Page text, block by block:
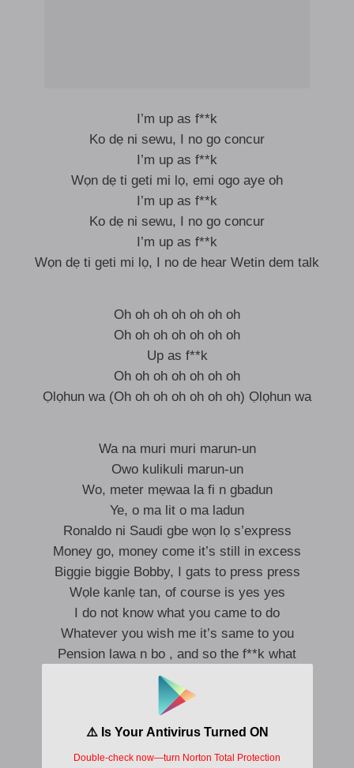
I’m up as f**k
Ko dẹ ni sewu, I no go concur
I’m up as f**k
Wọn dẹ ti geti mi lọ, emi ogo aye oh
I’m up as f**k
Ko dẹ ni sewu, I no go concur
I’m up as f**k
Wọn dẹ ti geti mi lọ, I no de hear Wetin dem talk
Oh oh oh oh oh oh oh
Oh oh oh oh oh oh oh
Up as f**k
Oh oh oh oh oh oh oh
Ọlọhun wa (Oh oh oh oh oh oh oh) Ọlọhun wa
Wa na muri muri marun-un
Owo kulikuli marun-un
Wo, meter mẹwaa la fi n gbadun
Ye, o ma lit o ma ladun
Ronaldo ni Saudi gbe wọn lọ s’express
Money go, money come it’s still in excess
Biggie biggie Bobby, I gats to press press
Wọle kanlẹ tan, of course is yes yes
I do not know what you came to do
Whatever you wish me it’s same to you
Pension lawa n bo , and so the f**k what
Ọwọ loke, jupa o, what what
I’m up as f**k